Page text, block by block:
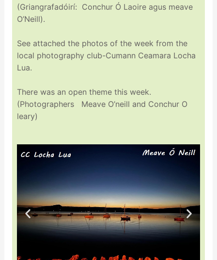
(Griangrafadóirí: Conchur Ó Laoire agus meave
O’Neill).
See attached the photos of the week from the
local photography club-Cumann Ceamara Locha
Lua.
There was an open theme this week.
(Photographers Meave O’neill and Conchur O
leary)